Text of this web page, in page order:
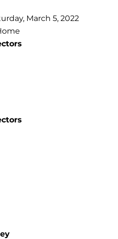
March 5, 2022